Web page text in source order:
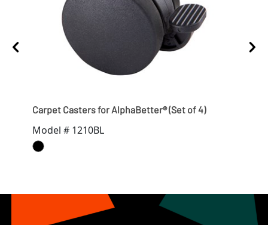
Carpet Casters for AlphaBetter® (Set of 4)
Model # 1210BL